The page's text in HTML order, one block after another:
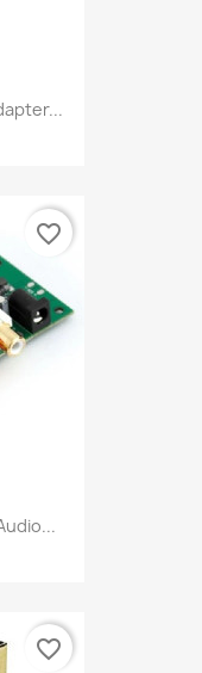
favorite_border
favorite_border